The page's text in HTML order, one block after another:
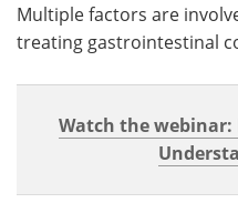
Multiple factors are
treating gastrointestinal
Watch the